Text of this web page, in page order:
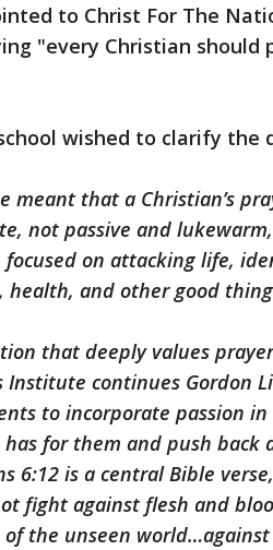
to Christ For The
"every Christian
wished to clarify the
meant that a Christian’s
not passive and
focused on attacking life,
health, and other good
that deeply values
Institute continues Gordon
to incorporate passion
for them and push back
6:12 is a central Bible
fight against flesh and
the unseen